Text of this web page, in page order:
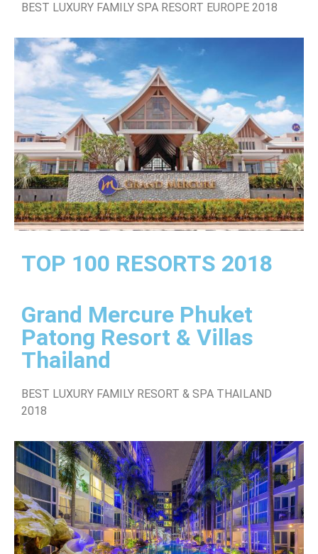
BEST LUXURY FAMILY SPA RESORT EUROPE 2018
TOP 100 RESORTS 2018
Grand Mercure Phuket
Patong Resort & Villas
Thailand
BEST LUXURY FAMILY RESORT & SPA THAILAND
2018